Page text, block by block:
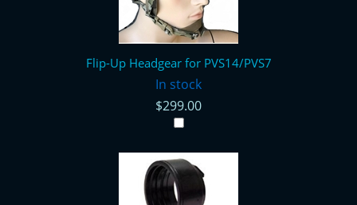
Flip-Up Headgear for PVS14/PVS7
In stock
$299.00